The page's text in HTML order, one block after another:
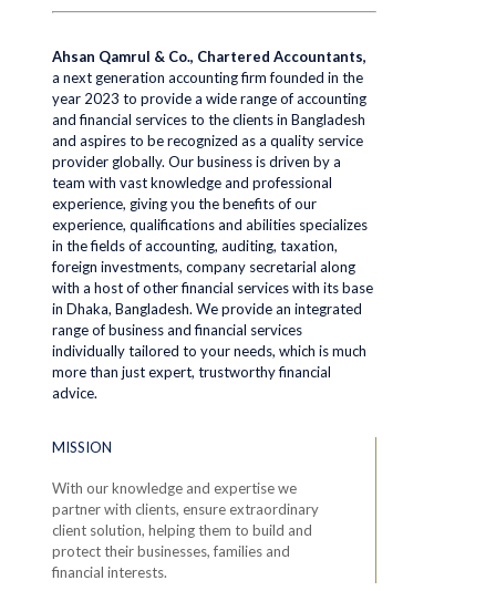
Ahsan Qamrul & Co., Chartered Accountants,
a next generation accounting firm founded in the
year 2023 to provide a wide range of accounting
and financial services to the clients in Bangladesh
and aspires to be recognized as a quality service
provider globally. Our business is driven by a
team with vast knowledge and professional
experience, giving you the benefits of our
experience, qualifications and abilities specializes
in the fields of accounting, auditing, taxation,
foreign investments, company secretarial along
with a host of other financial services with its base
in Dhaka, Bangladesh. We provide an integrated
range of business and financial services
individually tailored to your needs, which is much
more than just expert, trustworthy financial
advice.
MISSION
With our knowledge and expertise we
partner with clients, ensure extraordinary
client solution, helping them to build and
protect their businesses, families and
financial interests.